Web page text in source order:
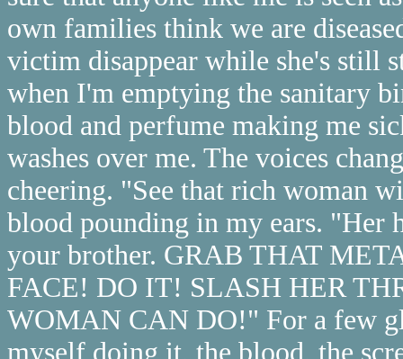
own families think we are
victim disappear while she's still
when I'm emptying the sanitary
blood and perfume making me
washes over me. The voices
cheering. "See that rich woman
blood pounding in my ears. "Her
your brother. GRAB THAT
FACE! DO IT! SLASH HER
WOMAN CAN DO!" For a few
myself doing it, the blood, the